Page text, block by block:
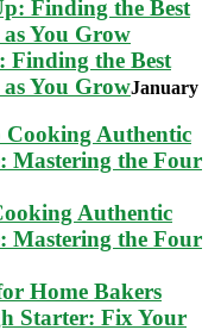
Finding the Best
You GrowJanuary
Authentic
Mastering the Four